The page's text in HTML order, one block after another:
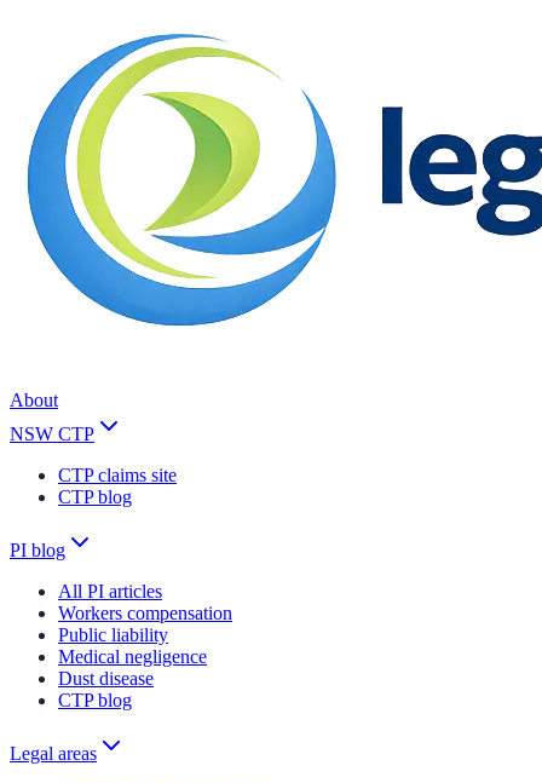
About
NSW CTP
CTP claims site
CTP blog
PI blog
All PI articles
Workers compensation
Public liability
Medical negligence
Dust disease
CTP blog
Legal areas